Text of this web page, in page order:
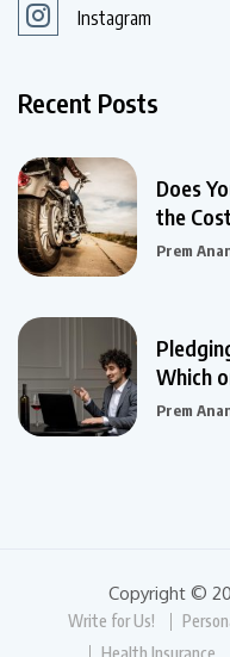
Instagram
Recent Posts
Does
the Cost
Prem
Which
Prem
Copyright ©
Write for Us!
Health Insurance